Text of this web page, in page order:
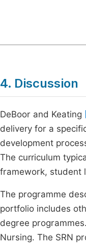
4. Discussion
DeBoor and Keating
delivery for a
development
The curriculum
framework, student
The programme
portfolio includes
degree
Nursing. The SRN